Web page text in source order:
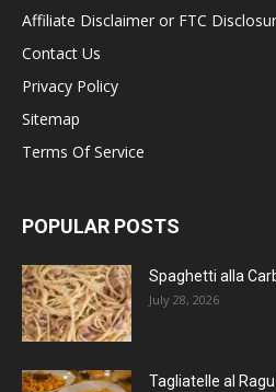
Affiliate Disclaimer or FTC
Contact Us
Privacy Policy
Sitemap
Terms Of Service
POPULAR POSTS
Spaghetti alla
July 28, 2026
Tagliatelle al